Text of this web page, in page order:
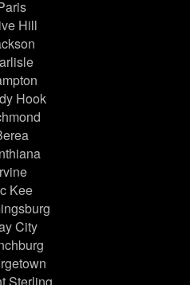
Hill
Hook
Kee
City